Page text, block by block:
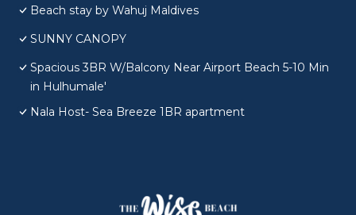
Beach stay by Wahuj Maldives
SUNNY CANOPY
Spacious 3BR W/Balcony Near Airport Beach 5-10 Min
in Hulhumale'
Nala Host- Sea Breeze 1BR apartment